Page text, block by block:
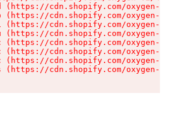
(https://cdn.shopify.com/oxygen-v2/
(https://cdn.shopify.com/oxygen-v2/
(https://cdn.shopify.com/oxygen-v2/
(https://cdn.shopify.com/oxygen-v2/
(https://cdn.shopify.com/oxygen-v2/
(https://cdn.shopify.com/oxygen-v2/
(https://cdn.shopify.com/oxygen-v2/
(https://cdn.shopify.com/oxygen-v2/